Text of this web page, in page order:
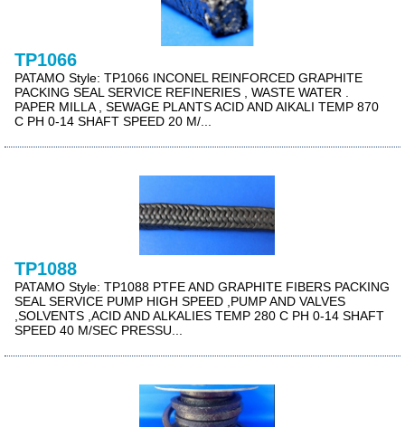
TP1066
PATAMO Style: TP1066 INCONEL REINFORCED GRAPHITE
PACKING SEAL SERVICE REFINERIES , WASTE WATER .
PAPER MILLA , SEWAGE PLANTS ACID AND AIKALI TEMP 870
C PH 0-14 SHAFT SPEED 20 M/...
TP1088
PATAMO Style: TP1088 PTFE AND GRAPHITE FIBERS PACKING
SEAL SERVICE PUMP HIGH SPEED ,PUMP AND VALVES
,SOLVENTS ,ACID AND ALKALIES TEMP 280 C PH 0-14 SHAFT
SPEED 40 M/SEC PRESSU...